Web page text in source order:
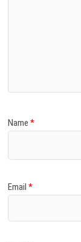
Name*
Email*